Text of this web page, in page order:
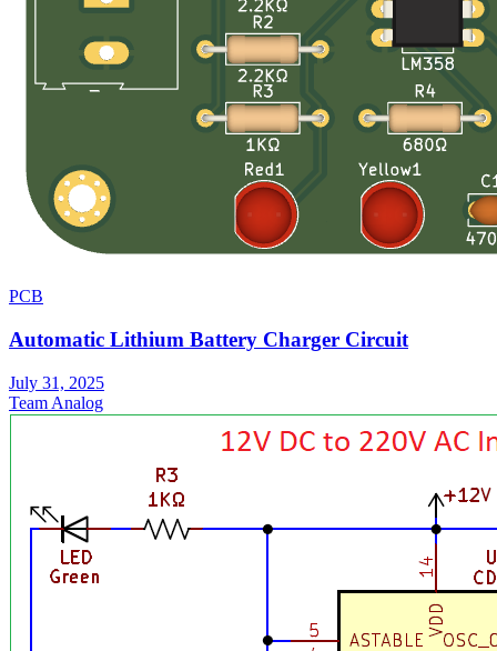
PCB
Automatic Lithium Battery Charger Circuit
July 31, 2025
Team Analog